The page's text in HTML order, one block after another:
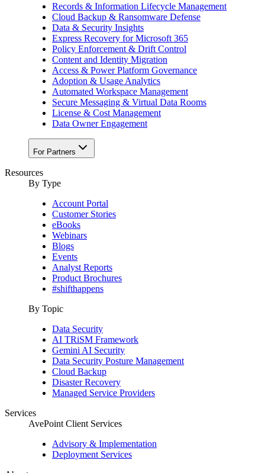
Records & Information Lifecycle Management
Cloud Backup & Ransomware Defense
Data & Security Insights
Express Recovery for Microsoft 365
Policy Enforcement & Drift Control
Content and Identity Migration
Access & Power Platform Governance
Adoption & Usage Analytics
Automated Workspace Management
Secure Messaging & Virtual Data Rooms
License & Cost Management
Data Owner Engagement
For Partners
Resources
By Type
Account Portal
Customer Stories
eBooks
Webinars
Blogs
Events
Analyst Reports
Product Brochures
#shifthappens
By Topic
Data Security
AI TRiSM Framework
Gemini AI Security
Data Security Posture Management
Cloud Backup
Disaster Recovery
Managed Service Providers
Services
AvePoint Client Services
Advisory & Implementation
Deployment Services